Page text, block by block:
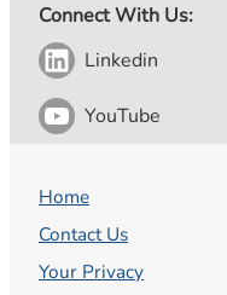
Connect With Us:
Linkedin
YouTube
Home
Contact Us
Your Privacy